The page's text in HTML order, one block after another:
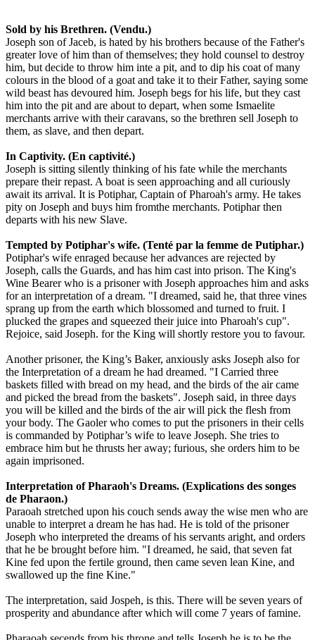
Sold by his Brethren. (Vendu.)
Joseph son of Jaceb, is hated by his brothers because of the Father's
greater love of him than of themselves; they hold counsel to destroy
him, but decide to throw him inte a pit, and to dip his coat of many
colours in the blood of a goat and take it to their Father, saying some
wild beast has devoured him. Joseph begs for his life, but they cast
him into the pit and are about to depart, when some Ismaelite
merchants arrive with their caravans, so the brethren sell Joseph to
them, as slave, and then depart.
In Captivity. (En captivité.)
Joseph is sitting silently thinking of his fate while the merchants
prepare their repast. A boat is seen approaching and all curiously
await its arrival. It is Potiphar, Captain of Pharoah's army. He takes
pity on Joseph and buys him fromthe merchants. Potiphar then
departs with his new Slave.
Tempted by Potiphar's wife. (Tenté par la femme de Putiphar.)
Potiphar's wife enraged because her advances are rejected by
Joseph, calls the Guards, and has him cast into prison. The King's
Wine Bearer who is a prisoner with Joseph approaches him and asks
for an interpretation of a dream. "I dreamed, said he, that three vines
sprang up from the earth which blossomed and turned to fruit. I
plucked the grapes and squeezed their juice into Pharoah's cup".
Rejoice, said Joseph. for the King will shortly restore you to favour.
Another prisoner, the King’s Baker, anxiously asks Joseph also for
the Interpretation of a dream he had dreamed. "I Carried three
baskets filled with bread on my head, and the birds of the air came
and picked the bread from the baskets". Joseph said, in three days
you will be killed and the birds of the air will pick the flesh from
your body. The Gaoler who comes to put the prisoners in their cells
is commanded by Potiphar’s wife to leave Joseph. She tries to
embrace him but he thrusts her away; furious, she orders him to be
again imprisoned.
Interpretation of Pharaoh's Dreams. (Explications des songes
de Pharaon.)
Paraoah stretched upon his couch sends away the wise men who are
unable to interpret a dream he has had. He is told of the prisoner
Joseph who interpreted the dreams of his servants aright, and orders
that he be brought before him. "I dreamed, he said, that seven fat
Kine fed upon the fertile ground, then came seven lean Kine, and
swallowed up the fine Kine."
The interpretation, said Jospeh, is this. There will be seven years of
prosperity and abundance after which will come 7 years of famine.